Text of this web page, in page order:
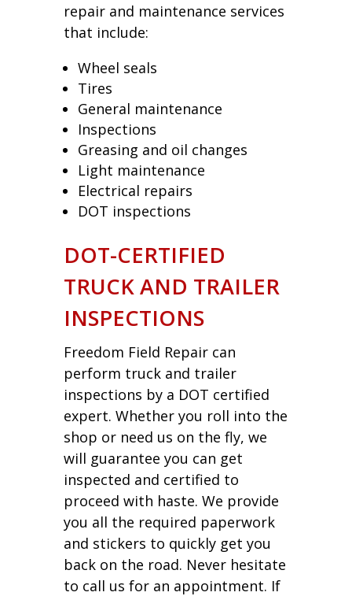
repair and maintenance services
that include:
Wheel seals
Tires
General maintenance
Inspections
Greasing and oil changes
Light maintenance
Electrical repairs
DOT inspections
DOT-CERTIFIED
TRUCK AND TRAILER
INSPECTIONS
Freedom Field Repair can
perform truck and trailer
inspections by a DOT certified
expert. Whether you roll into the
shop or need us on the fly, we
will guarantee you can get
inspected and certified to
proceed with haste. We provide
you all the required paperwork
and stickers to quickly get you
back on the road. Never hesitate
to call us for an appointment. If